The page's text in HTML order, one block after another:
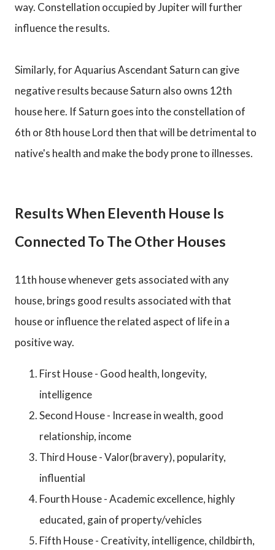
way. Constellation occupied by Jupiter will further
influence the results.
Similarly, for Aquarius Ascendant Saturn can give
negative results because Saturn also owns 12th
house here. If Saturn goes into the constellation of
6th or 8th house Lord then that will be detrimental to
native's health and make the body prone to illnesses.
Results When Eleventh House Is
Connected To The Other Houses
11th house whenever gets associated with any
house, brings good results associated with that
house or influence the related aspect of life in a
positive way.
First House - Good health, longevity,
intelligence
Second House - Increase in wealth, good
relationship, income
Third House - Valor(bravery), popularity,
influential
Fourth House - Academic excellence, highly
educated, gain of property/vehicles
Fifth House - Creativity, intelligence, childbirth,